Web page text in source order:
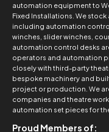
automation equipment to
Fixed Installations. We
including automation
winches, slider winches,
automation control desks
operators and automation
closely with third-party
bespoke machinery and
project or production. We
companies and theatre
automation set pieces for
Proud Members of: